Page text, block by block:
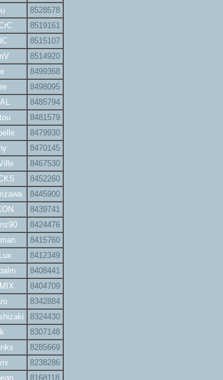
8528578
8519161
8515107
8514920
8499368
8498095
8485794
8481579
8479930
8470145
8467530
8452260
8445900
8439741
8424476
8415760
8412349
8408441
8404709
8342884
8324430
8307148
8285669
8238286
8168118